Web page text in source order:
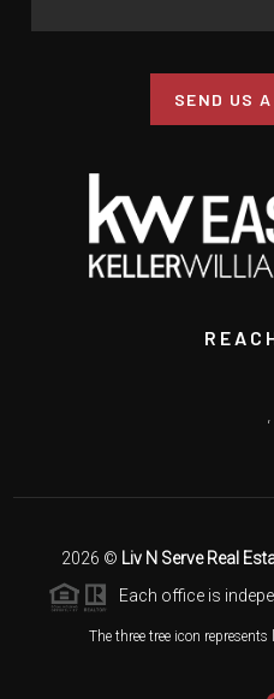
SEND US
,
2026 © Liv N Serve Real
Each office is
The three tree icon